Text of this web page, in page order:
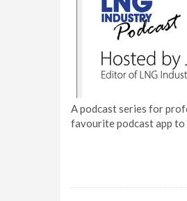
A podcast series for
favourite podcast app